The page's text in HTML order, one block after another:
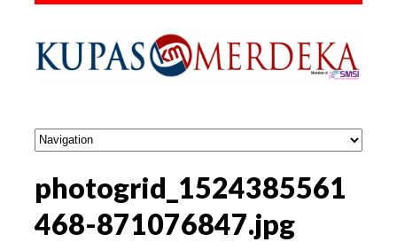
photogrid_1524385561
468-871076847.jpg